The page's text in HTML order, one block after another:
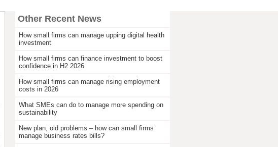
Other Recent News
How small firms can manage upping digital health
investment
How small firms can finance investment to boost
confidence in H2 2026
How small firms can manage rising employment
costs in 2026
What SMEs can do to manage more spending on
sustainability
New plan, old problems – how can small firms
manage business rates bills?